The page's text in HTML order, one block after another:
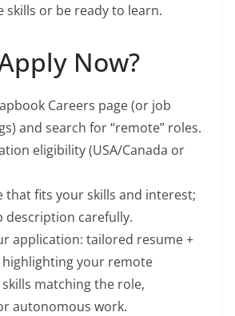
skills or be ready to learn.
Now?
Careers page (or job
and search for “remote” roles.
eligibility (USA/Canada or
that fits your skills and interest;
description carefully.
application: tailored resume +
your remote
matching the role,
autonomous work.